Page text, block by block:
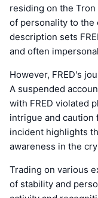
residing on the
of personality to the
description sets
and often
However, FRED's
A suspended
with FRED violated
intrigue and caution
incident highlights
awareness in the
Trading on various
of stability and